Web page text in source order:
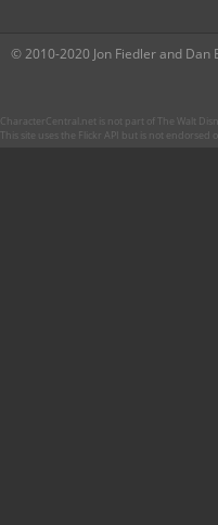
© 2010-2020 Jon Fiedler and Dan
CharacterCentral.net is not part of The Walt
This site uses the Flickr API but is not endorsed